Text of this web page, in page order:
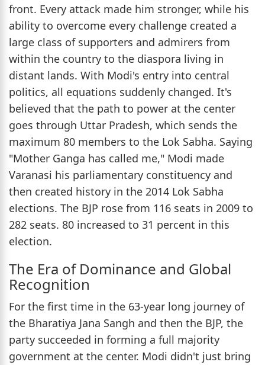
front. Every attack made him stronger, while his
ability to overcome every challenge created a
large class of supporters and admirers from
within the country to the diaspora living in
distant lands. With Modi's entry into central
politics, all equations suddenly changed. It's
believed that the path to power at the center
goes through Uttar Pradesh, which sends the
maximum 80 members to the Lok Sabha. Saying
"Mother Ganga has called me," Modi made
Varanasi his parliamentary constituency and
then created history in the 2014 Lok Sabha
elections. The BJP rose from 116 seats in 2009 to
282 seats. 80 increased to 31 percent in this
election.
The Era of Dominance and Global
Recognition
For the first time in the 63-year long journey of
the Bharatiya Jana Sangh and then the BJP, the
party succeeded in forming a full majority
government at the center. Modi didn't just bring